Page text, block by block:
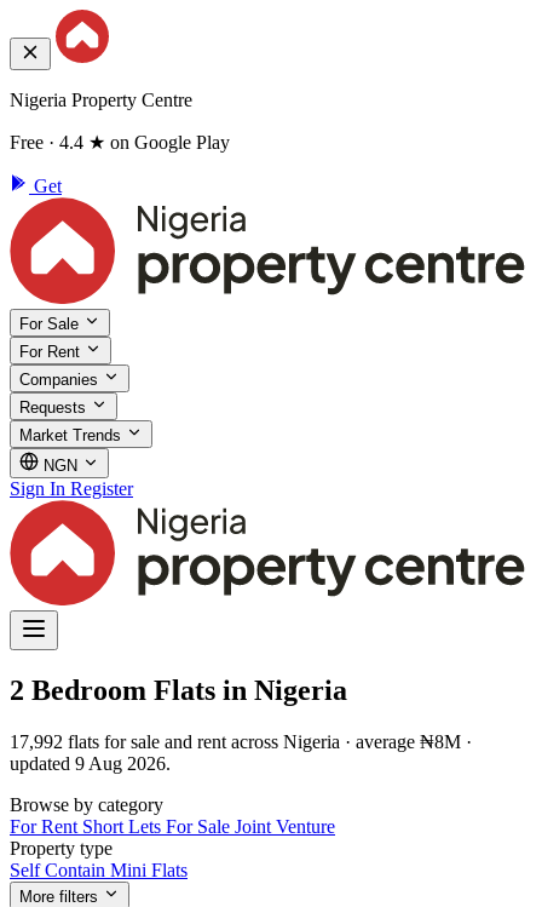
Nigeria Property Centre
Free · 4.4 ★ on Google Play
Get
For Sale
For Rent
Companies
Requests
Market Trends
NGN
Sign In Register
2 Bedroom Flats in Nigeria
17,992 flats for sale and rent across Nigeria · average ₦8M ·
updated 9 Aug 2026.
Browse by category
For Rent Short Lets For Sale Joint Venture
Property type
Self Contain Mini Flats
More filters